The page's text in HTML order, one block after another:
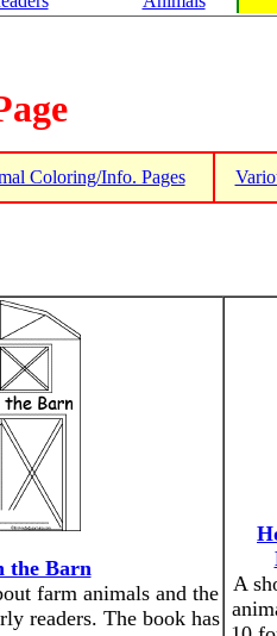
Coloring/Info. Pages
the Barn
farm animals and the
readers. The book has
A